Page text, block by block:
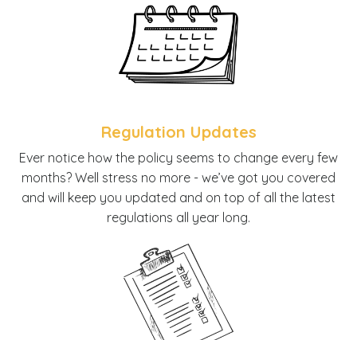
Regulation Updates
Ever notice how the policy seems to change every few
months? Well stress no more - we’ve got you covered
and will keep you updated and on top of all the latest
regulations all year long.